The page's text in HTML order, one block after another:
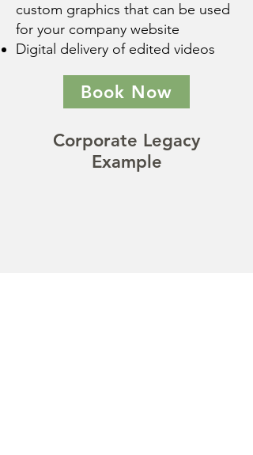
custom graphics that can be used
for your company website
Digital delivery of edited videos
Book Now
Corporate Legacy
Example